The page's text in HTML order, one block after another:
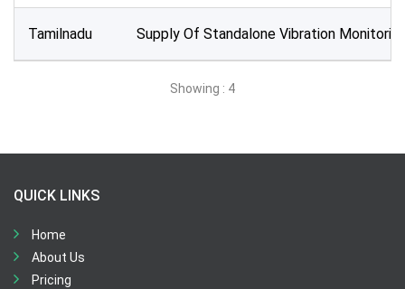
Tamilnadu Supply Of Standalone Vibration
Showing : 4
QUICK LINKS
Home
About Us
Pricing